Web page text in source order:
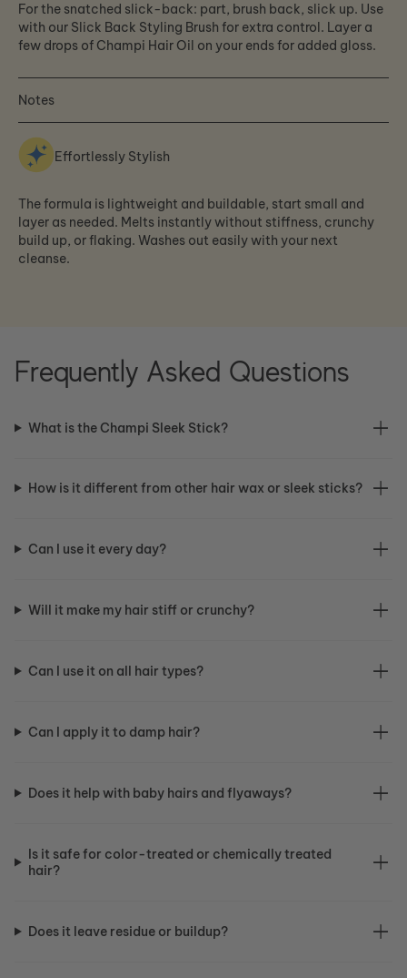
For the snatched slick-back: part, brush back, slick up. Use
with our Slick Back Styling Brush for extra control. Layer a
few drops of Champi Hair Oil on your ends for added gloss.
Notes
Effortlessly Stylish
The formula is lightweight and buildable, start small and
layer as needed. Melts instantly without stiffness, crunchy
build up, or flaking. Washes out easily with your next
cleanse.
Frequently Asked Questions
What is the Champi Sleek Stick?
How is it different from other hair wax or sleek sticks?
Can I use it every day?
Will it make my hair stiff or crunchy?
Can I use it on all hair types?
Can I apply it to damp hair?
Does it help with baby hairs and flyaways?
Is it safe for color-treated or chemically treated
hair?
Does it leave residue or buildup?